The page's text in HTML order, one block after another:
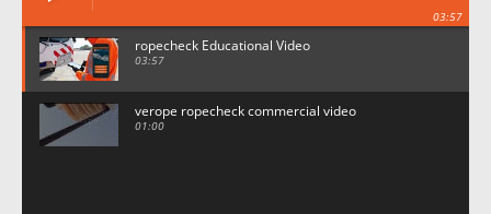
03:57
ropecheck Educational Video
03:57
verope ropecheck commercial video
01:00